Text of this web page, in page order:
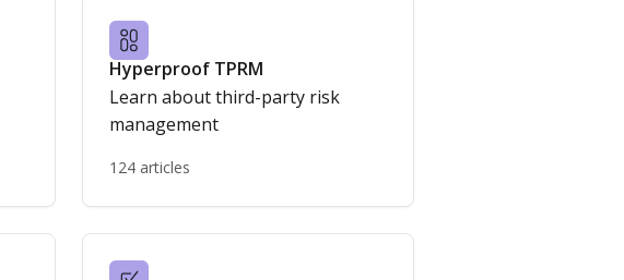
Hyperproof TPRM
Learn about third-party risk
management
124 articles